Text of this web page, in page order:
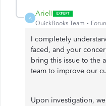
A
ArielI
QuickBooks Team
I completely
faced, and your
bring this issue to the
team to improve our
Upon investigation,